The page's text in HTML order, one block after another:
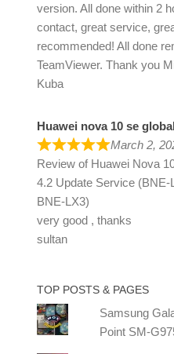
version. All done within 2
contact, great service,
recommended! All done
TeamViewer. Thank you
Kuba
Huawei nova 10 se
March 2,
Review of Huawei Nova
4.2 Update Service (BNE-
BNE-LX3)
very good , thanks
sultan
TOP POSTS & PAGES
Samsung
Point SM-